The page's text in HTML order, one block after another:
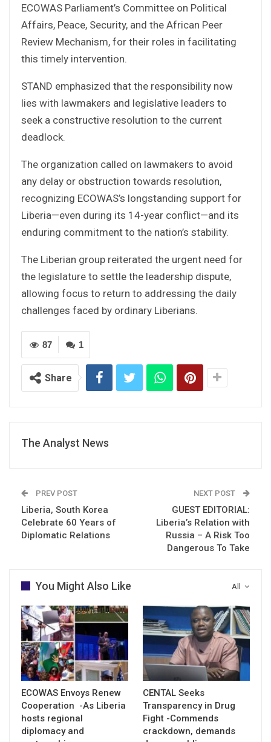
ECOWAS Parliament’s Committee on Political
Affairs, Peace, Security, and the African Peer
Review Mechanism, for their roles in facilitating
this timely intervention.
STAND emphasized that the responsibility now
lies with lawmakers and legislative leaders to
seek a constructive resolution to the current
deadlock.
The organization called on lawmakers to avoid
any delay or obstruction towards resolution,
recognizing ECOWAS’s longstanding support for
Liberia—even during its 14-year conflict—and its
enduring commitment to the nation’s stability.
The Liberian group reiterated the urgent need for
the legislature to settle the leadership dispute,
allowing focus to return to addressing the daily
challenges faced by ordinary Liberians.
1
87
Share
The Analyst News
PREV POST
Liberia, South Korea
Celebrate 60 Years of
Diplomatic Relations
NEXT POST
GUEST EDITORIAL:
Liberia’s Relation with
Russia – A Risk Too
Dangerous To Take
All
You Might Also Like
ECOWAS Envoys Renew
Cooperation -As Liberia
hosts regional
diplomacy and
CENTAL Seeks
Transparency in Drug
Fight -Commends
crackdown, demands